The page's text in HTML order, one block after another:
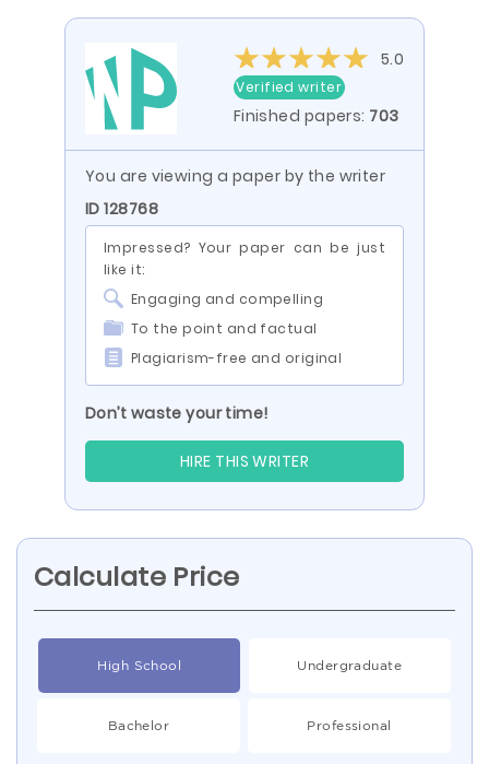
5.0
Verified writer
Finished papers: 703
You are viewing a paper by the writer
ID 128768
Impressed? Your paper can be just
like it:
Engaging and compelling
To the point and factual
Plagiarism-free and original
Don’t waste your time!
HIRE THIS WRITER
Calculate Price
High School Undergraduate
Bachelor Professional